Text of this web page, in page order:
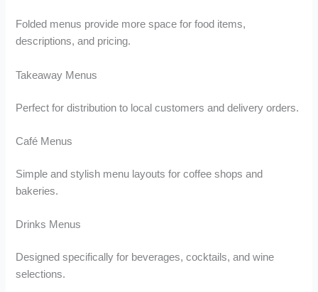
Folded menus provide more space for food items,
descriptions, and pricing.
Takeaway Menus
Perfect for distribution to local customers and delivery orders.
Café Menus
Simple and stylish menu layouts for coffee shops and
bakeries.
Drinks Menus
Designed specifically for beverages, cocktails, and wine
selections.